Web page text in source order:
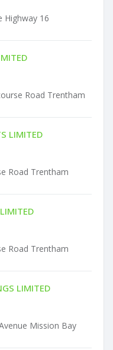
Highway 16
Road Trentham
LIMITED
Road Trentham
Road Trentham
LIMITED
Mission Bay